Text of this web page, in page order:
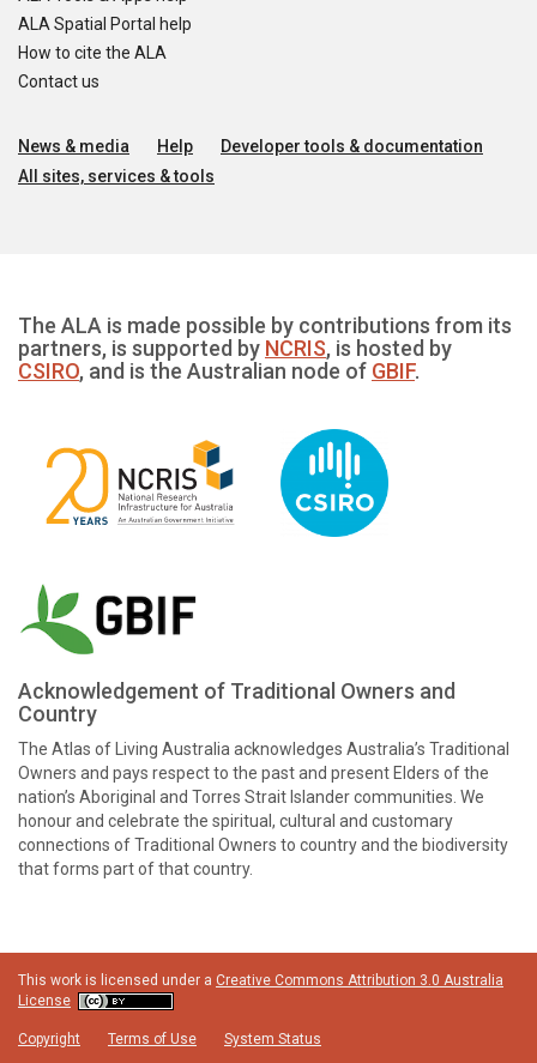
ALA Spatial Portal help
How to cite the ALA
Contact us
News & media Help
Developer tools & documentation
All sites, services & tools
The ALA is made possible by contributions from its
partners, is supported by NCRIS, is hosted by
CSIRO, and is the Australian node of GBIF.
Acknowledgement of Traditional Owners and
Country
The Atlas of Living Australia acknowledges Australia’s Traditional
Owners and pays respect to the past and present Elders of the
nation’s Aboriginal and Torres Strait Islander communities. We
honour and celebrate the spiritual, cultural and customary
connections of Traditional Owners to country and the biodiversity
that forms part of that country.
This work is licensed under a Creative Commons Attribution 3.0 Australia
License
Copyright Terms of Use System Status